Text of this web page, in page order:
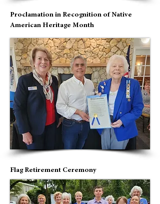
Proclamation in Recognition of Native
American Heritage Month
Flag Retirement Ceremony